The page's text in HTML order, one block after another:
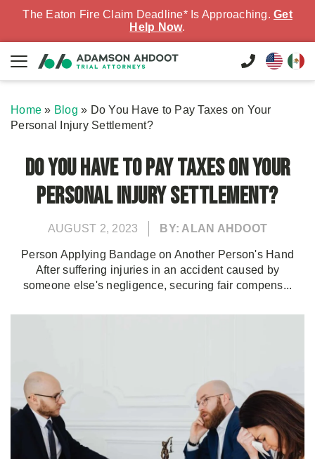
The Eaton Fire Claim Deadline* Is Approaching. Get
Help Now.
Home » Blog » Do You Have to Pay Taxes on Your
Personal Injury Settlement?
Do You Have to Pay Taxes on Your
Personal Injury Settlement?
AUGUST 2, 2023 BY: ALAN AHDOOT
Person Applying Bandage on Another Person's Hand
After suffering injuries in an accident caused by
someone else's negligence, securing fair compens...